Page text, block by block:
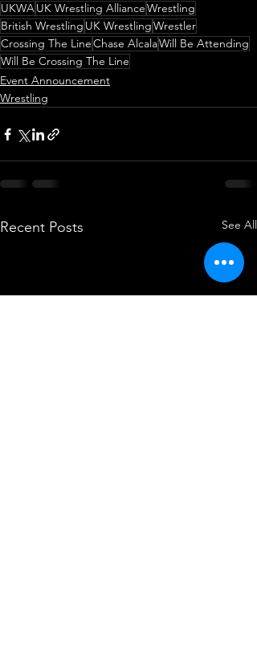
UKWAUK Wrestling AllianceWrestling
British Wrestling UK WrestlingWrestler
Crossing The LineChase AlcalaWill Be Attending
Will Be Crossing The Line
Event Announcement
Wrestling
Recent Posts See All